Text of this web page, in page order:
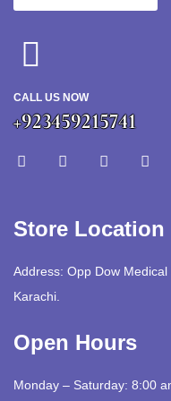
CALL US NOW
+923459215741
Store Location
Address: Opp Dow Medical
Karachi.
Open Hours
Monday – Saturday: 8:00